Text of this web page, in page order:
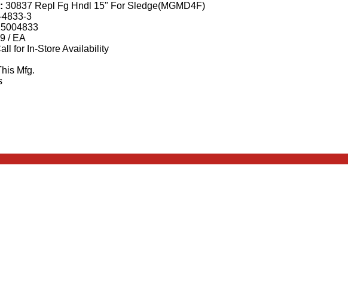
30837 Repl Fg Hndl 15" For Sledge(MGMD4F)
3
/ EA
for In-Store Availability
Mfg.